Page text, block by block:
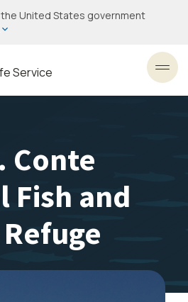
United States government
Service
Conte
Fish and